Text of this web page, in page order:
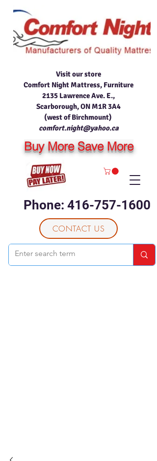
Phone: 416-757-1600
Visit our store
Comfort Night Mattress, Furniture
2135 Lawrence Ave. E.,
Scarborough, ON M1R 3A4
(west of Birchmount)
comfort.night@yahoo.ca
CONTACT US
Buy More Save More